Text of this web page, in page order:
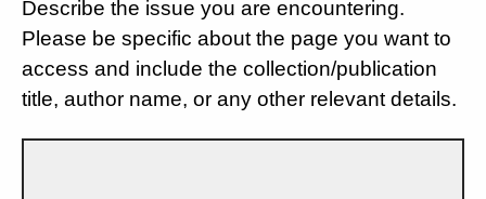
Describe the issue you are encountering.
Please be specific about the page you want to
access and include the collection/publication
title, author name, or any other relevant details.